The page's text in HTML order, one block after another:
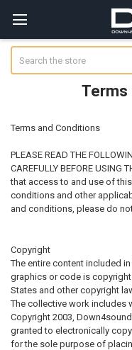
Terms
Terms and Conditions
PLEASE READ THE
CAREFULLY BEFORE
that access to and use of
conditions and other
and conditions, please do
Copyright
The entire content included
graphics or code is
States and other copyright
The collective work includes
Copyright 2003, Down4sound
granted to electronically
for the sole purpose of